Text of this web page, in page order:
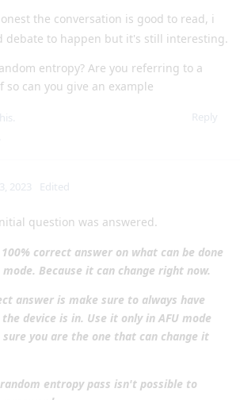
the conversation is good to read, i
debate to happen but it's still interesting.
entropy? Are you referring to a
so can you give an example
Reply
2023 Edited
question was answered.
correct answer on what can be done
Because it can change right now.
answer is make sure to always have
device is in. Use it only in AFU mode
sure you are the one that can change it
entropy pass isn't possible to